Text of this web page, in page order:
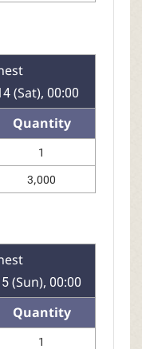
(Sat), 00:00
Quantity
1
3,000
(Sun), 00:00
Quantity
1